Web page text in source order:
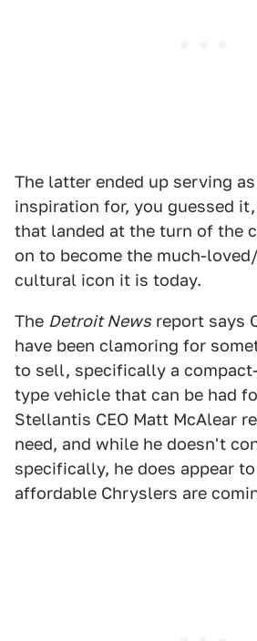
The latter ended up serving
inspiration for, you guessed it,
that landed at the turn of the
on to become the much-loved/
cultural icon it is today.
The Detroit News report says
have been clamoring for
to sell, specifically a
type vehicle that can be had
Stellantis CEO Matt McAlear
need, and while he doesn't
specifically, he does appear
affordable Chryslers are